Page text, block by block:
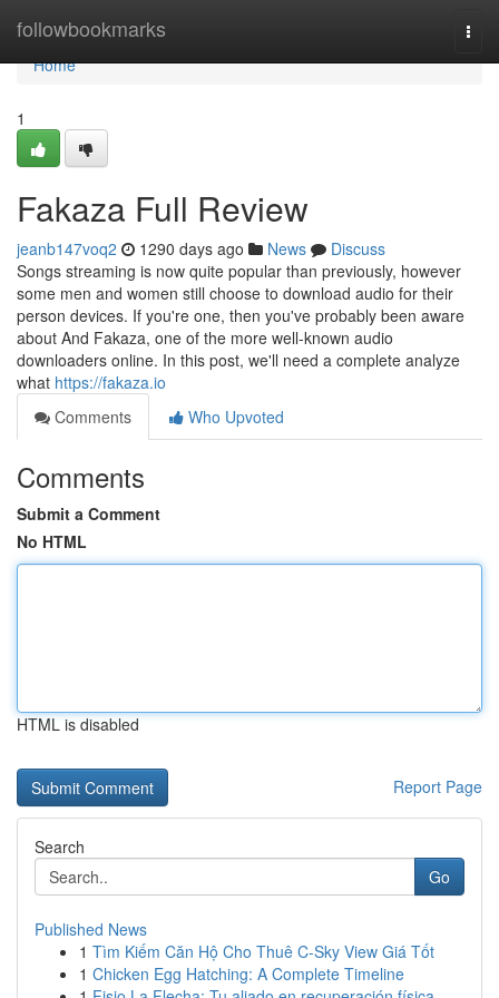
followbookmarks
Home
Home
1
Fakaza Full Review
jeanb147voq2 1290 days ago News
Discuss
Songs streaming is now quite popular than previously, however
some men and women still choose to download audio for their
person devices. If you're one, then you've probably been aware
about And Fakaza, one of the more well-known audio
downloaders online. In this post, we'll need a complete analyze
what https://fakaza.io
Comments
Who Upvoted
Comments
Submit a Comment
No HTML
HTML is disabled
Report Page
Search
Go
Published News
1 Tìm Kiếm Căn Hộ Cho Thuê C-Sky View Giá Tốt
1 Chicken Egg Hatching: A Complete Timeline